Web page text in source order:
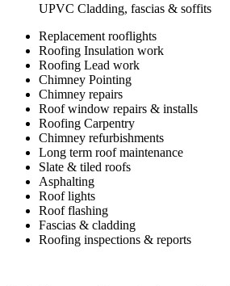
UPVC Cladding, fascias & soffits
Replacement rooflights
Roofing Insulation work
Roofing Lead work
Chimney Pointing
Chimney repairs
Roof window repairs & installs
Roofing Carpentry
Chimney refurbishments
Long term roof maintenance
Slate & tiled roofs
Asphalting
Roof lights
Roof flashing
Fascias & cladding
Roofing inspections & reports